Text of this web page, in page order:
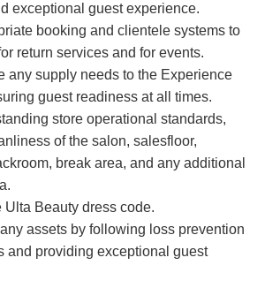
exceptional guest experience.
booking and clientele systems to
return services and for events.
any supply needs to the Experience
guest readiness at all times.
store operational standards,
of the salon, salesfloor,
break area, and any additional
Ulta Beauty dress code.
assets by following loss prevention
and providing exceptional guest